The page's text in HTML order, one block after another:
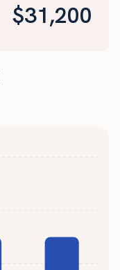
$31,200